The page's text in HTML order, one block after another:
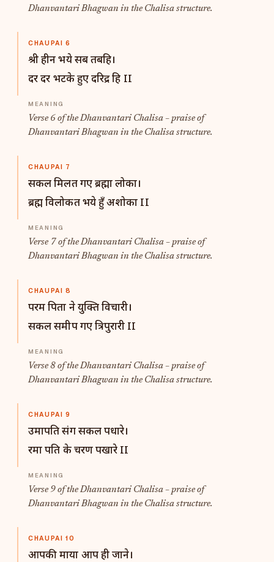
Dhanvantari Bhagwan in the Chalisa structure.
CHAUPAI 6
श्री हीन भये सब तबहि।
दर दर भटके हुए दरिद्र हि II
Verse 6 of the Dhanvantari Chalisa – praise of
Dhanvantari Bhagwan in the Chalisa structure.
CHAUPAI 7
सकल मिलत गए ब्रह्मा लोका।
ब्रह्म विलोकत भये हुँ अशोका II
Verse 7 of the Dhanvantari Chalisa – praise of
Dhanvantari Bhagwan in the Chalisa structure.
CHAUPAI 8
परम पिता ने युक्ति विचारी।
सकल समीप गए त्रिपुरारी II
Verse 8 of the Dhanvantari Chalisa – praise of
Dhanvantari Bhagwan in the Chalisa structure.
CHAUPAI 9
उमापति संग सकल पधारे।
रमा पति के चरण पखारे II
Verse 9 of the Dhanvantari Chalisa – praise of
Dhanvantari Bhagwan in the Chalisa structure.
CHAUPAI 10
आपकी माया आप ही जाने।